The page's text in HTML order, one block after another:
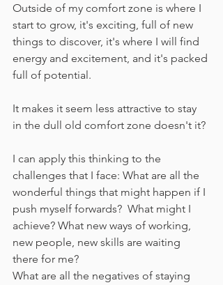
Outside of my comfort zone is where I
start to grow, it's exciting, full of new
things to discover, it's where I will find
energy and excitement, and it's packed
full of potential.
It makes it seem less attractive to stay
in the dull old comfort zone doesn't it?
I can apply this thinking to the
challenges that I face: What are all the
wonderful things that might happen if I
push myself forwards?  What might I
achieve? What new ways of working,
new people, new skills are waiting
there for me?
What are all the negatives of staying